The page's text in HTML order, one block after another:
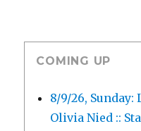
COMING UP
8/9/26, Sunday:
Olivia Nied ::